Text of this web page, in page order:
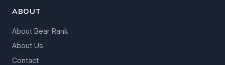
ABOUT
About Bear Rank
About Us
Contact